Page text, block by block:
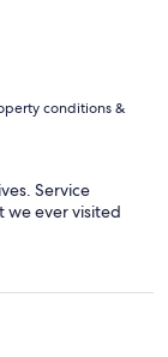
conditions &
Service
we ever visited